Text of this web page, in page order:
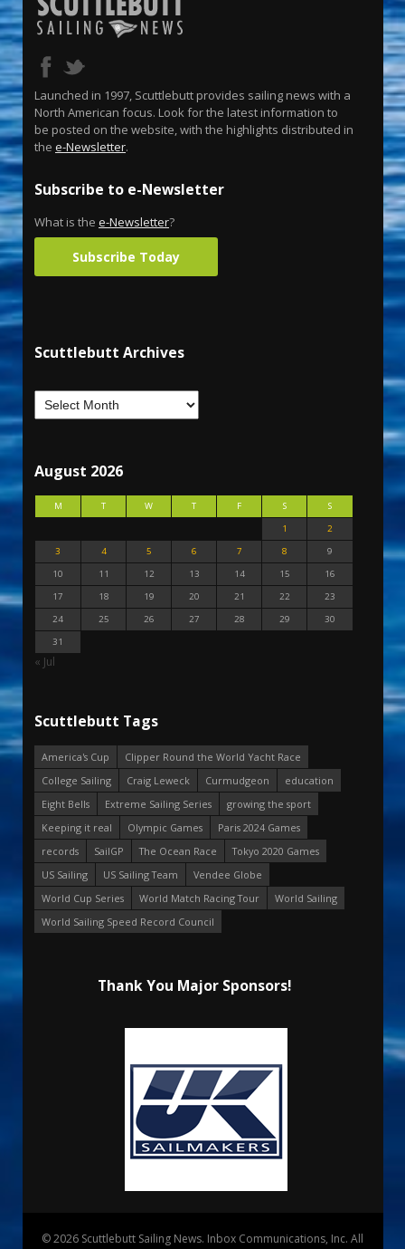
Launched in 1997, Scuttlebutt provides sailing news with a
North American focus. Look for the latest information to
be posted on the website, with the highlights distributed in
the e-Newsletter.
Subscribe to e-Newsletter
What is the e-Newsletter?
Subscribe Today
Scuttlebutt Archives
August 2026
M T W T F S
S
1
2
3
4 5 6 7 8
9
10
11 12 13 14 15
16
17
18 19 20 21 22
23
24
25 26 27 28 29
30
31
« Jul
Scuttlebutt Tags
America's Cup
Clipper Round the World Yacht Race
College Sailing
Craig Leweck Curmudgeon
education
Eight Bells
Extreme Sailing Series
growing the sport
Keeping it real
Olympic Games
Paris 2024 Games
records
SailGP The Ocean Race
Tokyo 2020 Games
US Sailing
US Sailing Team
Vendee Globe
World Cup Series
World Match Racing Tour
World Sailing
World Sailing Speed Record Council
Thank You Major Sponsors!
© 2026 Scuttlebutt Sailing News. Inbox Communications, Inc. All